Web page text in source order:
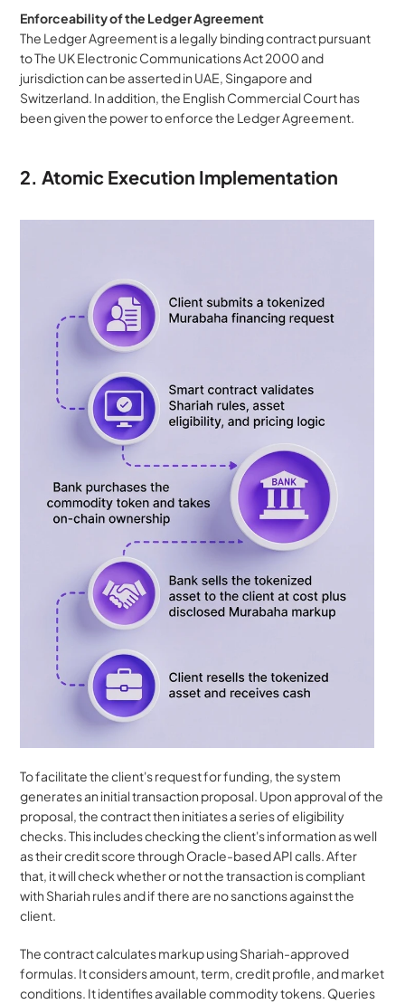
Enforceability of the Ledger Agreement
The Ledger Agreement is a legally binding contract pursuant
to The UK Electronic Communications Act 2000 and
jurisdiction can be asserted in UAE, Singapore and
Switzerland. In addition, the English Commercial Court has
been given the power to enforce the Ledger Agreement.
2. Atomic Execution Implementation
To facilitate the client's request for funding, the system
generates an initial transaction proposal. Upon approval of the
proposal, the contract then initiates a series of eligibility
checks. This includes checking the client's information as well
as their credit score through Oracle-based API calls. After
that, it will check whether or not the transaction is compliant
with Shariah rules and if there are no sanctions against the
client.
The contract calculates markup using Shariah-approved
formulas. It considers amount, term, credit profile, and market
conditions. It identifies available commodity tokens. Queries